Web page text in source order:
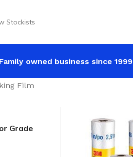
Stockists
owned business since 1999
Film
Grade